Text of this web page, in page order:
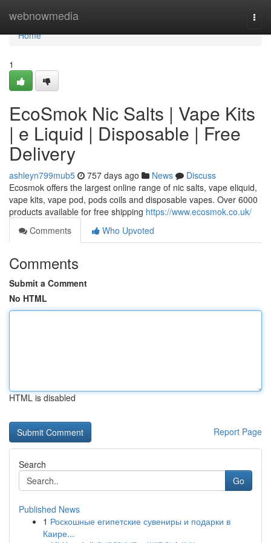
webnowmedia
Home
Home
1
EcoSmok Nic Salts | Vape Kits
| e Liquid | Disposable | Free
Delivery
ashleyn799mub5 757 days ago News
Discuss
Ecosmok offers the largest online range of nic salts, vape eliquid,
vape kits, vape pod, pods coils and disposable vapes. Over 6000
products available for free shipping https://www.ecosmok.co.uk/
Comments
Who Upvoted
Comments
Submit a Comment
No HTML
HTML is disabled
Report Page
Search
Go
Published News
1 Роскошные египетские сувениры и подарки в
Каире...